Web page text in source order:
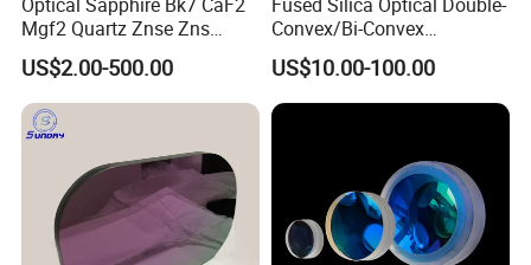
Mgf2 Quartz Znse Zns
Infrared Silicon Windows
US$2.00-500.00
Convex/Bi-Convex
Lenses/Double-Concave/Bi-
Concave Lens for Imaging
Applications
US$10.00-100.00